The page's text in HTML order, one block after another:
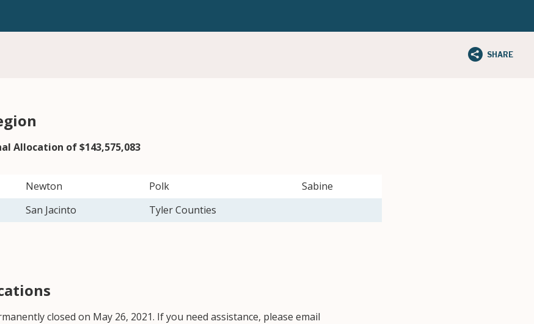
SHARE
Allocation of $143,575,083
Newton Polk
Sabine
San Jacinto Tyler Counties
closed on May 26, 2021. If you need assistance, please email